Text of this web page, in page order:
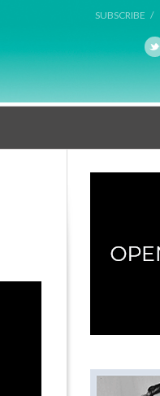
SUBSCRIBE /